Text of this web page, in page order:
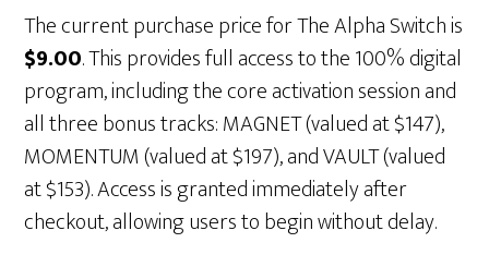
The current purchase price for The Alpha Switch is
$9.00. This provides full access to the 100% digital
program, including the core activation session and
all three bonus tracks: MAGNET (valued at $147),
MOMENTUM (valued at $197), and VAULT (valued
at $153). Access is granted immediately after
checkout, allowing users to begin without delay.